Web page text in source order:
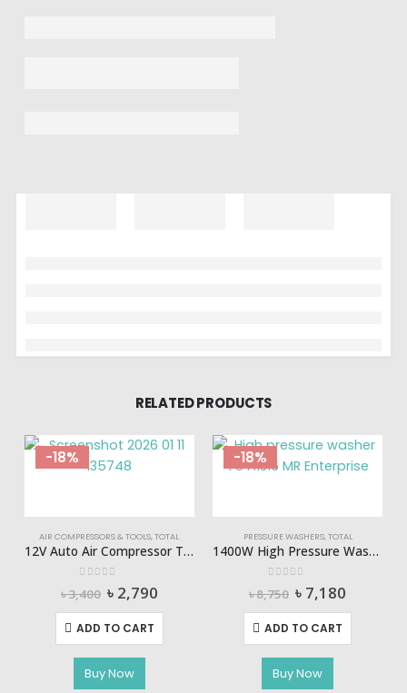
RELATED PRODUCTS
-18%
AIR COMPRESSORS & TOOLS,TOTAL
12V Auto Air Compressor Total-TTAC1406
out of 5
৳3,400 Original
price
was:
৳ 3,400.
৳ 2,790Current
ADD TO CART
Buy Now
-18%
PRESSURE WASHERS, TOTAL
1400W High Pressure Washer TOTAL-TGT11316
out of 5
৳8,750 Original
price
was:
৳ 8,750.
৳ 7,180Current
ADD TO CART
Buy Now